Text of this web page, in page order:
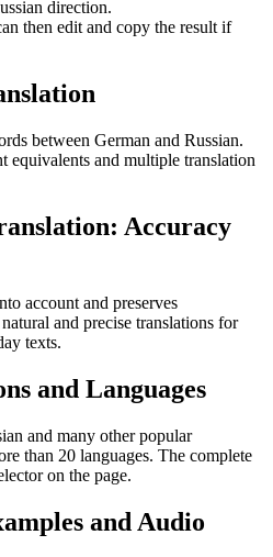
direction.
then edit and copy the result if
between German and Russian.
equivalents and multiple translation
Accuracy
account and preserves
and precise translations for
texts.
and Languages
and many other popular
than 20 languages. The complete
on the page.
and Audio